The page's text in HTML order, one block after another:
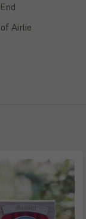
Airlie
Storey,